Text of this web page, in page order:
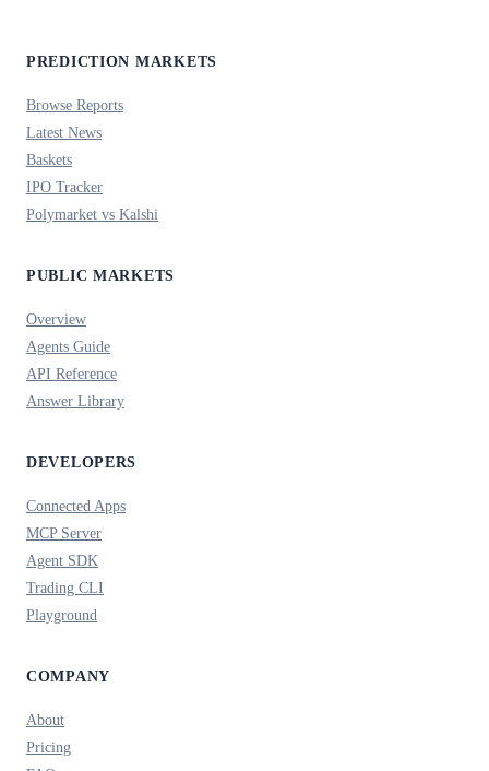
PREDICTION MARKETS
Browse Reports
Latest News
Baskets
IPO Tracker
Polymarket vs Kalshi
PUBLIC MARKETS
Overview
Agents Guide
API Reference
Answer Library
DEVELOPERS
Connected Apps
MCP Server
Agent SDK
Trading CLI
Playground
COMPANY
About
Pricing